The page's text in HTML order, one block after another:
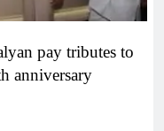
pay tributes to
anniversary